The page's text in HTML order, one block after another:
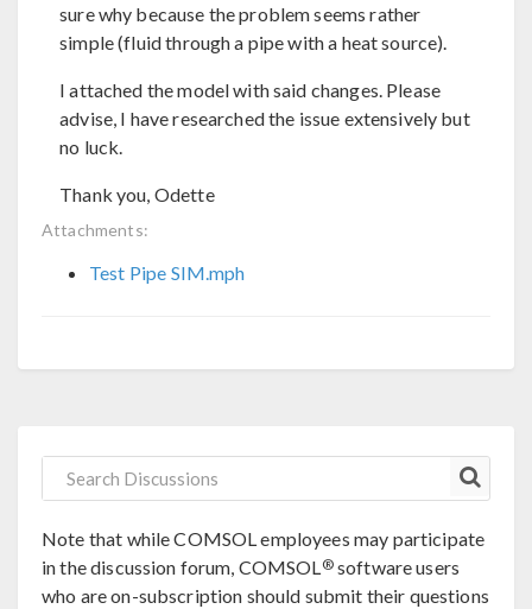
sure why because the problem seems rather
simple (fluid through a pipe with a heat source).
I attached the model with said changes. Please
advise, I have researched the issue extensively but
no luck.
Thank you, Odette
Attachments:
Test Pipe SIM.mph
Note that while COMSOL employees may participate
in the discussion forum, COMSOL®software users
who are on-subscription should submit their questions